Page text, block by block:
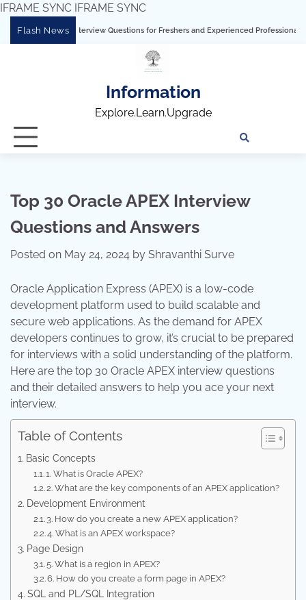
IFRAME SYNC IFRAME SYNC
Flash News
Questions for Freshers and Experienced Professionals” Talend
Information
Explore.Learn.Upgrade
Top 30 Oracle APEX Interview
Questions and Answers
Posted on May 24, 2024 by Shravanthi Surve
Oracle Application Express (APEX) is a low-code
development platform used to build scalable and
secure web applications. As the demand for APEX
developers continues to grow, it’s crucial to be prepared
for interviews with a solid understanding of the platform.
Here are the top 30 Oracle APEX interview questions
and their detailed answers to help you ace your next
interview.
Table of Contents
Basic Concepts
1. What is Oracle APEX?
2. What are the key components of an APEX application?
Development Environment
3. How do you create a new APEX application?
4. What is an APEX workspace?
Page Design
5. What is a region in APEX?
6. How do you create a form page in APEX?
SQL and PL/SQL Integration